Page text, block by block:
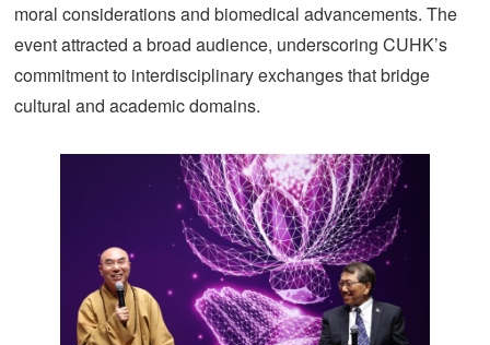
moral considerations and biomedical advancements. The
event attracted a broad audience, underscoring CUHK’s
commitment to interdisciplinary exchanges that bridge
cultural and academic domains.